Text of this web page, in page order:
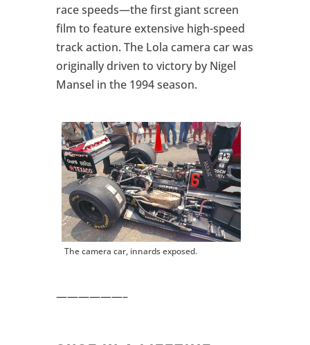
race speeds—the first giant screen
film to feature extensive high-speed
track action. The Lola camera car was
originally driven to victory by Nigel
Mansel in the 1994 season.
The camera car, innards exposed.
——————–